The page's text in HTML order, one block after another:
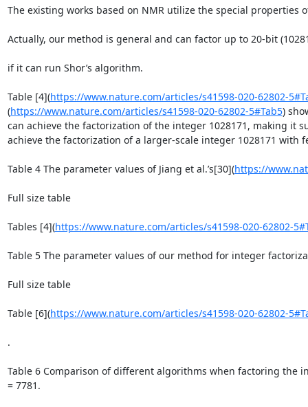
The existing works based on NMR utilize the special
Actually, our method is general and can factor up to 20-bit
if it can run Shor’s algorithm.
Table [4](https://www.nature.com/articles/s41598-020-62802-
(https://www.nature.com/articles/s41598-020-62802-5#Tab5)
can achieve the factorization of the integer 1028171, making
achieve the factorization of a larger-scale integer 1028171
Table 4 The parameter values of Jiang et al.’s[30](https://
Full size table
Tables [4](https://www.nature.com/articles/s41598-020-62802-
Table 5 The parameter values of our method for integer
Full size table
Table [6](https://www.nature.com/articles/s41598-020-62802-
.
Table 6 Comparison of different algorithms when factoring the
= 7781.